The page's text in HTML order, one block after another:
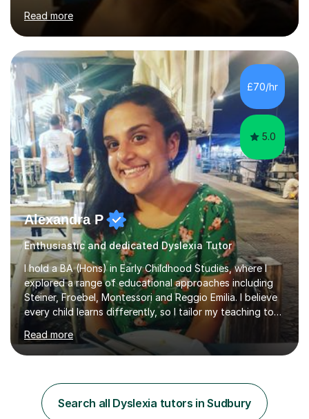
good knowledge in other fields of psychology, as well
as research methodology and data analysis (preferably
with SPSS). I would love to help people with the
knowledge I have in individual live one-to-one sessions
or on Skype. I can also recommend literature on a
particular subject and send something I already have in
my database. The other thing I can teach you is to play
chess....
Read more
£70/hr
5.0
Alexandra P
Enthusiastic and dedicated Dyslexia Tutor
I hold a BA (Hons) in Early Childhood Studies, where I
explored a range of educational approaches including
Steiner, Froebel, Montessori and Reggio Emilia. I believe
every child learns differently, so I tailor my teaching to
support each student as an individual, drawing on these
philosophies to guide my methods and create lessons
that are engaging, structured and purposeful. Since
SATs and ISEB Common Entrance exams, supporting
many to achieve places at schools such as the Royal
Grammar School, Queen’s College and St Paul’s Prep. I
Read more
Search all Dyslexia tutors in Sudbury